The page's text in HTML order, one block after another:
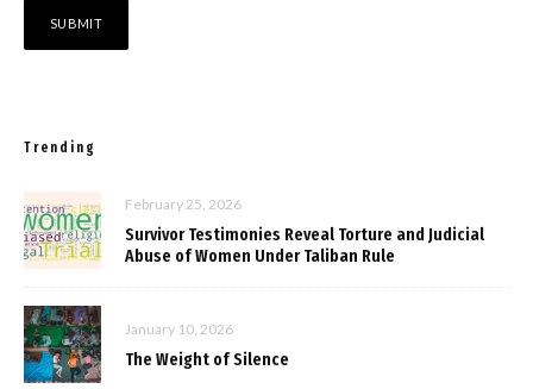
Trending
February 25, 2026
Survivor Testimonies Reveal Torture and Judicial
Abuse of Women Under Taliban Rule
January 10, 2026
The Weight of Silence